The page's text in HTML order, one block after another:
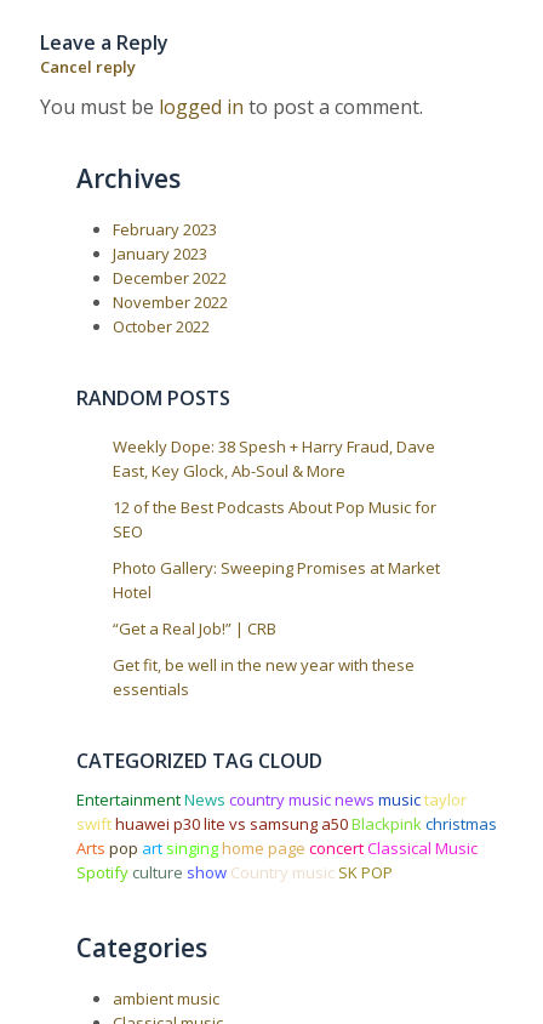
a
i
u
s
P
o
s
Leave a Reply
Cancel reply
You must be logged in to post a comment.
Archives
February 2023
January 2023
December 2022
November 2022
October 2022
RANDOM POSTS
Weekly Dope: 38 Spesh + Harry Fraud, Dave
East, Key Glock, Ab-Soul & More
12 of the Best Podcasts About Pop Music for
SEO
Photo Gallery: Sweeping Promises at Market
Hotel
“Get a Real Job!” | CRB
Get fit, be well in the new year with these
essentials
CATEGORIZED TAG CLOUD
EntertainmentNews country music news musictaylor
swifthuawei p30 lite vs samsung a50Blackpinkchristmas
Arts pop art singinghome page concertClassical Music
Spotify culture show Country music SK POP
Categories
ambient music